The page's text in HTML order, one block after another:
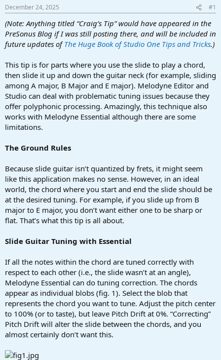
t
a
t
e
t
e
December 24, 2025 #1
(Note: Anything titled “Craig’s Tip” would have appeared in the
PreSonus Blog if I was still posting there, and will be included in
future updates ofThe Huge Book of Studio One Tips and Tricks.)
This tip is for parts where you use the slide to play a chord,
then slide it up and down the guitar neck (for example, sliding
among A major, B Major and E major). Melodyne Editor and
Studio can deal with problematic tuning issues because they
offer polyphonic processing. Amazingly, this technique also
works with Melodyne Essential although there are some
limitations.
The Ground Rules
Because slide guitar isn’t quantized by frets, it might seem
like this application makes no sense. However, in an ideal
world, the chord where you start and end the slide should be
at the desired tuning. For example, if you slide up from B
major to E major, you don’t want either one to be sharp or
flat. That’s what this tip is all about.
Slide Guitar Tuning with Essential
If all the notes within the chord are tuned correctly with
respect to each other (i.e., the slide wasn’t at an angle),
Melodyne Essential can do tuning correction. The chords
appear as individual blobs (fig. 1). Select the blob that
represents the chord you want to tune. Adjust the pitch center
to 100% (or to taste), but leave Pitch Drift at 0%. “Correcting”
Pitch Drift will alter the slide between the chords, and you
almost certainly don’t want this.